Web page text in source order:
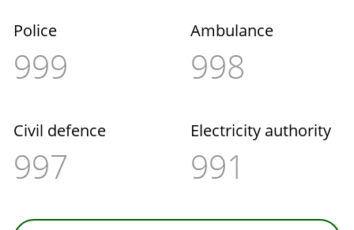
Police
999
Ambulance
998
Civil defence
997
Electricity authority
991